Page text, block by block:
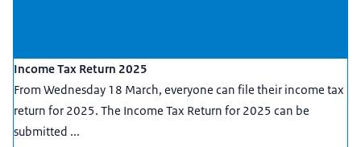
Income Tax Return 2025
From Wednesday 18 March, everyone can file their income tax
return for 2025. The Income Tax Return for 2025 can be
submitted ...